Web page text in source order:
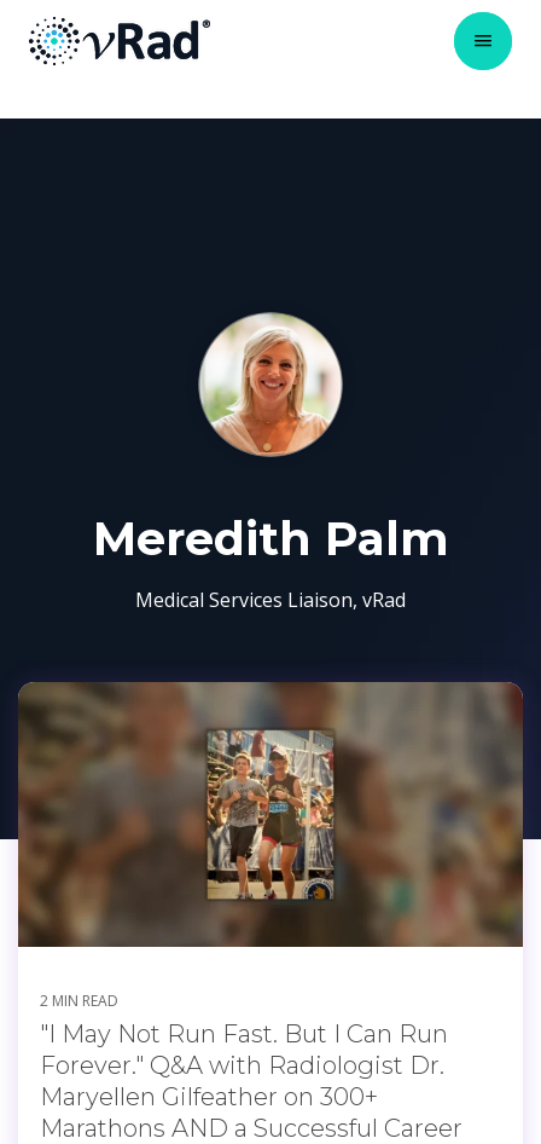
Meredith Palm
Medical Services Liaison, vRad
2 MIN READ
"I May Not Run Fast. But I Can Run
Forever." Q&A with Radiologist Dr.
Maryellen Gilfeather on 300+
Marathons AND a Successful Career